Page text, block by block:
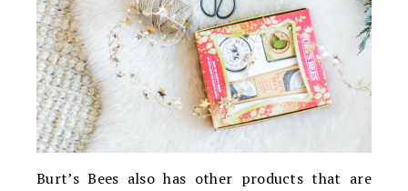
Burt’s Bees also has other products that are